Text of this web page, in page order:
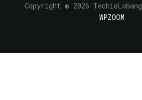
Copyright © 2026 TechieLobang
WPZOOM